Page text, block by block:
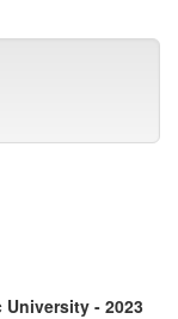
University - 2023